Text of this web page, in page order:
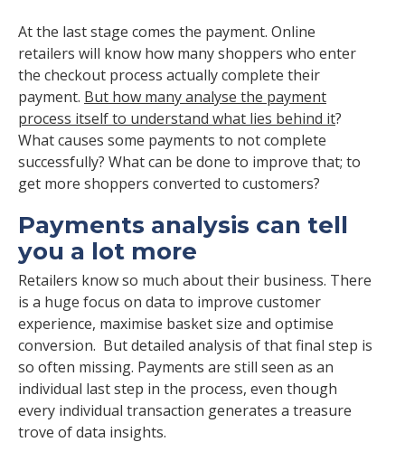
At the last stage comes the payment. Online
retailers will know how many shoppers who enter
the checkout process actually complete their
payment. But how many analyse the payment
process itself to understand what lies behind it?
What causes some payments to not complete
successfully? What can be done to improve that; to
get more shoppers converted to customers?
Payments analysis can tell
you a lot more
Retailers know so much about their business. There
is a huge focus on data to improve customer
experience, maximise basket size and optimise
conversion. But detailed analysis of that final step is
so often missing. Payments are still seen as an
individual last step in the process, even though
every individual transaction generates a treasure
trove of data insights.